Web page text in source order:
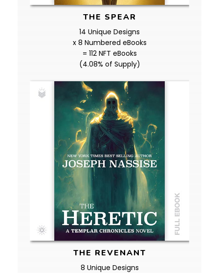
THE SPEAR
14 Unique Designs
x 8 Numbered eBooks
= 112 NFT eBooks
(4.08% of Supply)
THE REVENANT
8 Unique Designs